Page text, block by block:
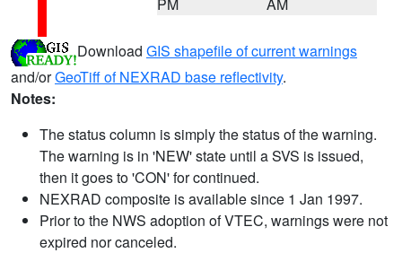
Download GIS shapefile of current warnings
and/orGeoTiff of NEXRAD base reflectivity.
Notes:
The status column is simply the status of the warning.
The warning is in 'NEW' state until a SVS is issued,
then it goes to 'CON' for continued.
NEXRAD composite is available since 1 Jan 1997.
Prior to the NWS adoption of VTEC, warnings were not
expired nor canceled.